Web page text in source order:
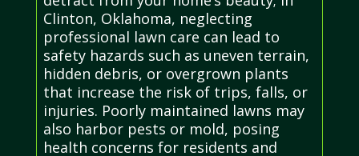
Clinton, Oklahoma, neglecting
professional lawn care can lead to
safety hazards such as uneven terrain,
hidden debris, or overgrown plants
that increase the risk of trips, falls, or
injuries. Poorly maintained lawns may
also harbor pests or mold, posing
health concerns for residents and